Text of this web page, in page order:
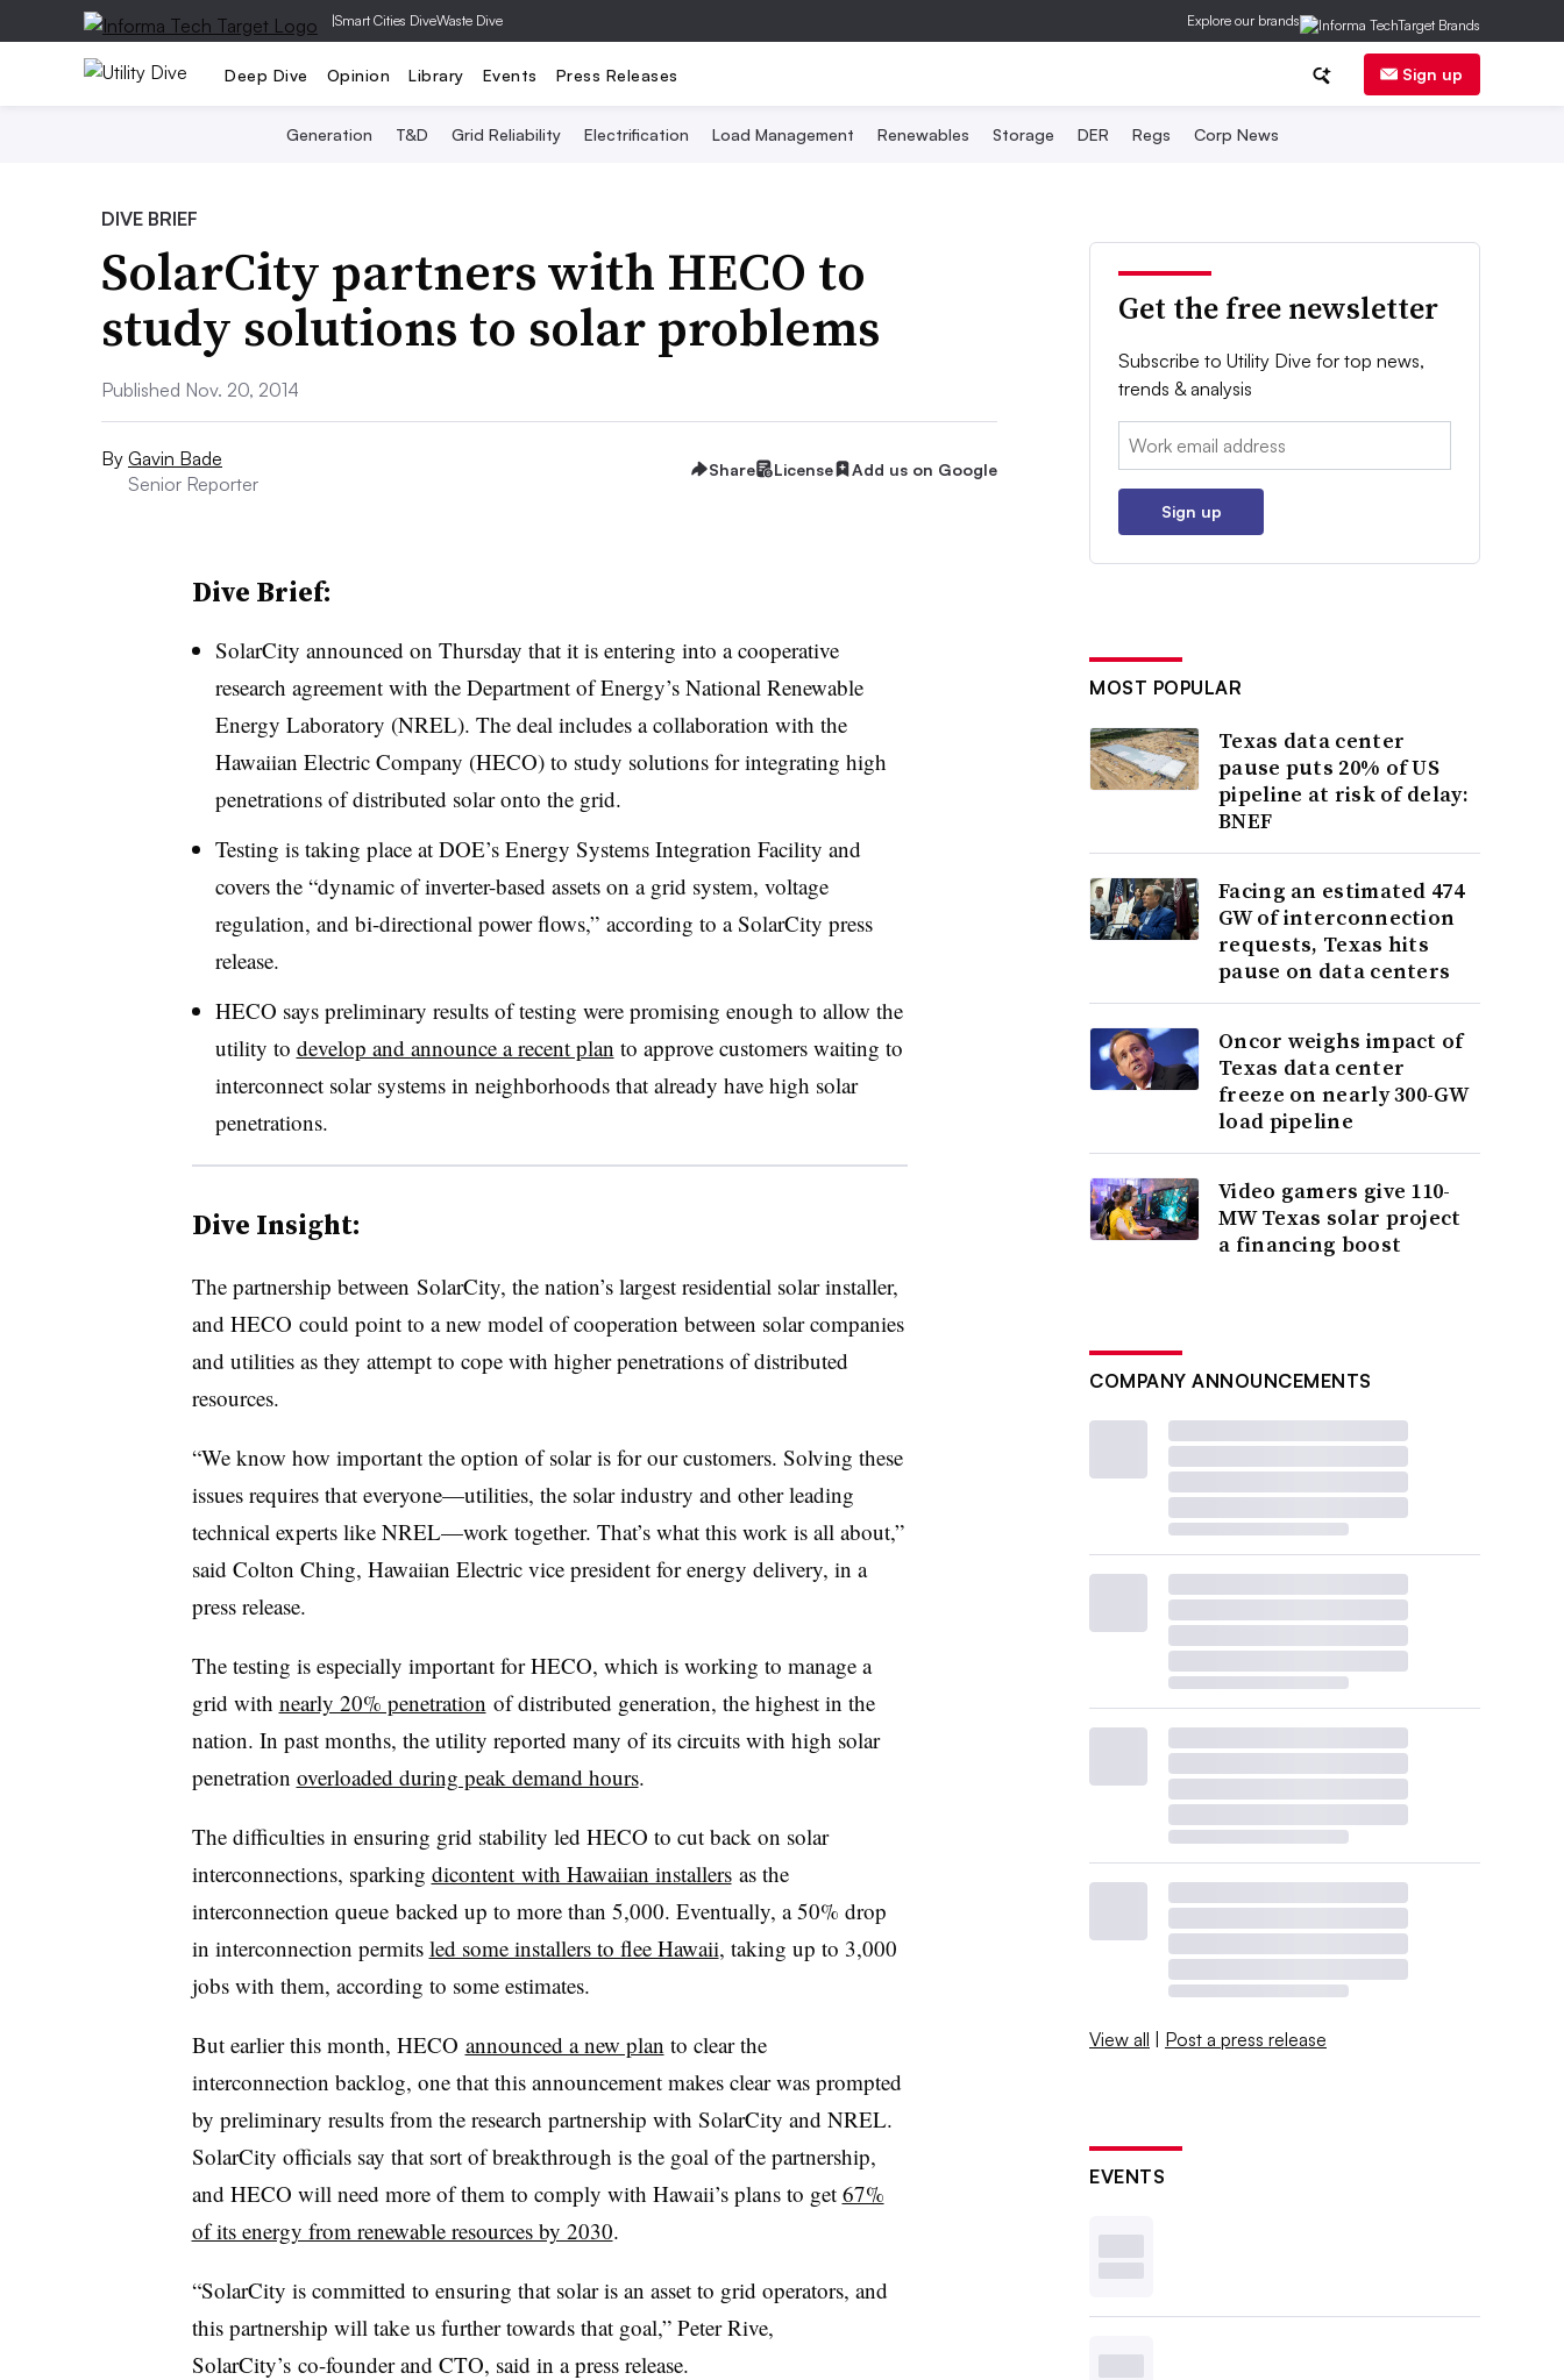
|Smart Cities DiveWaste Dive Explore our brands
Deep Dive Opinion Library Events Press Releases Sign up
Generation T&D Grid Reliability Electrification Load Management Renewables Storage DER Regs Corp News
DIVE BRIEF
SolarCity partners with HECO to
study solutions to solar problems
Published Nov. 20, 2014
By Gavin Bade
Senior Reporter
Share License Add us on Google
Dive Brief:
SolarCity announced on Thursday that it is entering into a cooperative
research agreement with the Department of Energy’s National Renewable
Energy Laboratory (NREL). The deal includes a collaboration with the
Hawaiian Electric Company (HECO) to study solutions for integrating high
penetrations of distributed solar onto the grid.
Testing is taking place at DOE’s Energy Systems Integration Facility and
covers the “dynamic of inverter-based assets on a grid system, voltage
regulation, and bi-directional power flows,” according to a SolarCity press
release.
HECO says preliminary results of testing were promising enough to allow the
utility to develop and announce a recent plan to approve customers waiting to
interconnect solar systems in neighborhoods that already have high solar
penetrations.
Dive Insight:
The partnership between SolarCity, the nation’s largest residential solar installer,
and HECO could point to a new model of cooperation between solar companies
and utilities as they attempt to cope with higher penetrations of distributed
resources.
“We know how important the option of solar is for our customers. Solving these
issues requires that everyone—utilities, the solar industry and other leading
technical experts like NREL—work together. That’s what this work is all about,”
said Colton Ching, Hawaiian Electric vice president for energy delivery, in a
press release.
The testing is especially important for HECO, which is working to manage a
grid with nearly 20% penetration of distributed generation, the highest in the
nation. In past months, the utility reported many of its circuits with high solar
penetration overloaded during peak demand hours.
The difficulties in ensuring grid stability led HECO to cut back on solar
interconnections, sparking dicontent with Hawaiian installersas the
interconnection queue backed up to more than 5,000. Eventually, a 50% drop
in interconnection permits led some installers to flee Hawaii, taking up to 3,000
jobs with them, according to some estimates.
But earlier this month, HECO announced a new plan to clear the
interconnection backlog, one that this announcement makes clear was prompted
by preliminary results from the research partnership with SolarCity and NREL.
SolarCity officials say that sort of breakthrough is the goal of the partnership,
and HECO will need more of them to comply with Hawaii’s plans to get 67%
of its energy from renewable resources by 2030.
“SolarCity is committed to ensuring that solar is an asset to grid operators, and
this partnership will take us further towards that goal,” Peter Rive,
SolarCity’s co-founder and CTO, said in a press release.
Get the free newsletter
Subscribe to Utility Dive for top news,
trends & analysis
Email:
Sign up
MOST POPULAR
Texas data center
pause puts 20% of US
pipeline at risk of delay:
BNEF
Facing an estimated 474
GW of interconnection
requests, Texas hits
pause on data centers
Oncor weighs impact of
Texas data center
freeze on nearly 300-GW
load pipeline
Video gamers give 110-
MW Texas solar project
a financing boost
COMPANY ANNOUNCEMENTS
View all | Post a press release
EVENTS